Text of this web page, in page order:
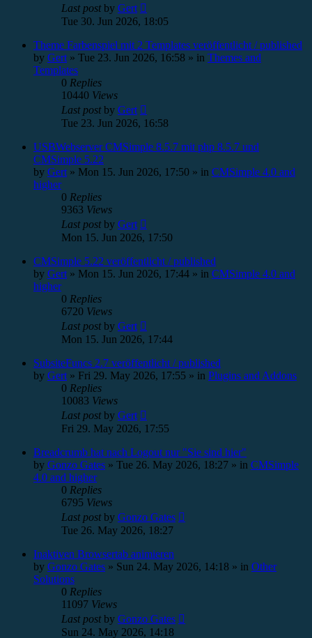
Last postby Gert
Tue 30. Jun 2026, 18:05
Theme Farbenspiel mit 2 Templates veröffentlicht / published
by Gert » Tue 23. Jun 2026, 16:58 » in Themes and
Templates
0 Replies
10440 Views
Last postby Gert
Tue 23. Jun 2026, 16:58
USBWebserver CMSimple 8.5.7 mit php 8.5.7 und
CMSimple 5.22
by Gert » Mon 15. Jun 2026, 17:50 » in CMSimple 4.0 and
higher
0 Replies
9363 Views
Last postby Gert
Mon 15. Jun 2026, 17:50
CMSimple 5.22 veröffentlicht / published
by Gert » Mon 15. Jun 2026, 17:44 » in CMSimple 4.0 and
higher
0 Replies
6720 Views
Last postby Gert
Mon 15. Jun 2026, 17:44
SubsiteFuncs 2.7 veröffentlicht / published
by Gert » Fri 29. May 2026, 17:55 » in Plugins and Addons
0 Replies
10083 Views
Last postby Gert
Fri 29. May 2026, 17:55
Breadcrumb hat nach Logout nur "Sie sind hier"
by Gonzo Gates » Tue 26. May 2026, 18:27 » in CMSimple
4.0 and higher
0 Replies
6795 Views
Last postby Gonzo Gates
Tue 26. May 2026, 18:27
Inaktiven Browsertab animieren
by Gonzo Gates » Sun 24. May 2026, 14:18 » in Other
Solutions
0 Replies
11097 Views
Last postby Gonzo Gates
Sun 24. May 2026, 14:18